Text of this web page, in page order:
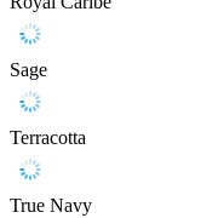
Sage
Terracotta
True Navy